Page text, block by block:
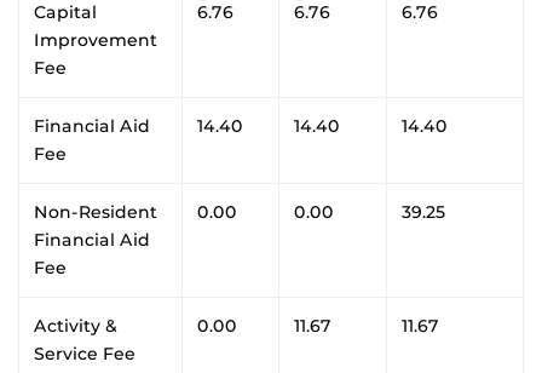
Capital
Improvement
Fee
6.76 6.76 6.76
Financial Aid
Fee
14.40 14.40 14.40
Non-Resident
Financial Aid
Fee
0.00 0.00 39.25
Activity &
Service Fee
0.00 11.67 11.67